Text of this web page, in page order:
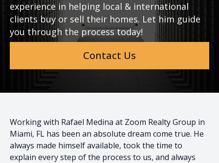
experience in helping local & international
clients buy or sell their homes. Let him guide
you through the process today!
Contact Us
Working with Rafael Medina at Zoom Realty Group in
Miami, FL has been an absolute dream come true. He
always made himself available, took the time to
explain every step of the process to us, and always